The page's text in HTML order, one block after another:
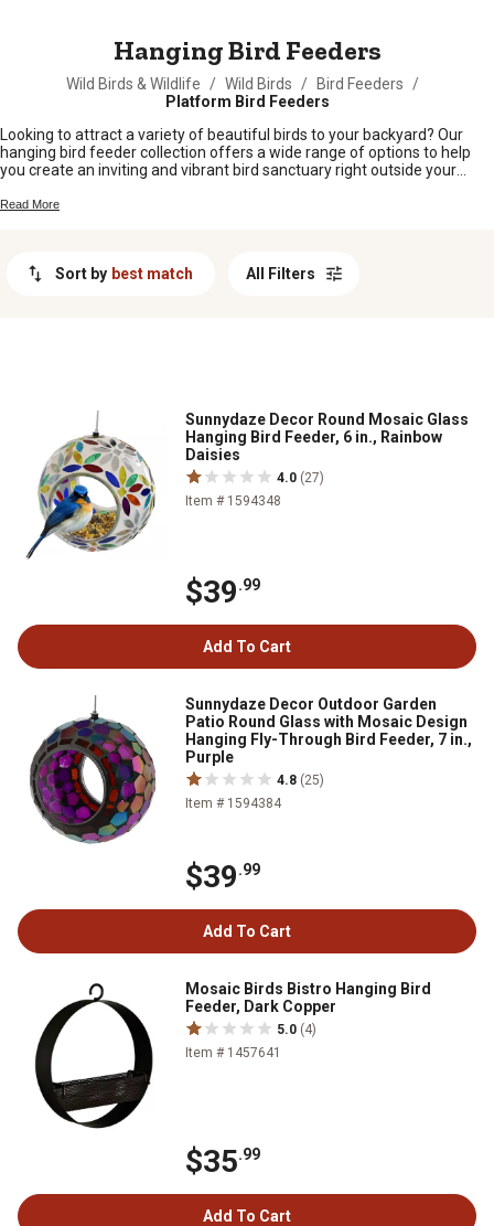
Hanging Bird Feeders
Wild Birds & Wildlife / Wild Birds / Bird Feeders
/
Platform Bird Feeders
Looking to attract a variety of beautiful birds to your backyard? Our
hanging bird feeder collection offers a wide range of options to help
you create an inviting and vibrant bird sanctuary right outside your
our selection of hanging bird feeders is designed to provide a
to your outdoor space.
Read More
Sort by best match All Filters
Sunnydaze Decor Round Mosaic Glass
Hanging Bird Feeder, 6 in., Rainbow
Daisies
4.0 (27)
Item # 1594348
$39.99
Add To Cart
Sunnydaze Decor Outdoor Garden
Patio Round Glass with Mosaic Design
Hanging Fly-Through Bird Feeder, 7 in.,
Purple
4.8 (25)
Item # 1594384
$39.99
Add To Cart
Mosaic Birds Bistro Hanging Bird
Feeder, Dark Copper
5.0 (4)
Item # 1457641
$35.99
Add To Cart